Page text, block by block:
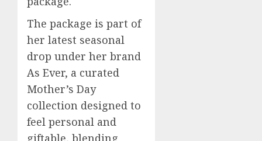
The package is part of
her latest seasonal
drop under her brand
As Ever, a curated
Mother’s Day
collection designed to
feel personal and